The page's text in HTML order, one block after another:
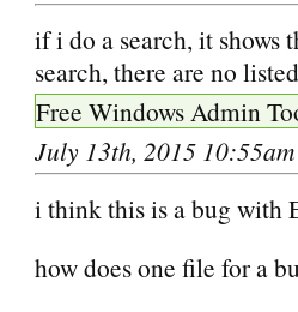
if i do a search, it shows
search, there are no
Free Windows Admin
July 13th, 2015 10:55am
i think this is a bug with
how does one file for a